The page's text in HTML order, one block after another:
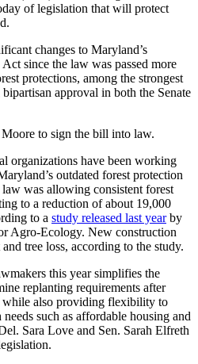
of legislation that will protect
changes to Maryland’s
since the law was passed more
protections, among the strongest
approval in both the Senate
to sign the bill into law.
organizations have been working
outdated forest protection
was allowing consistent forest
to a reduction of about 19,000
to a study released last yearby
Agro-Ecology. New construction
tree loss, according to the study.
this year simplifies the
replanting requirements after
while also providing flexibility to
such as affordable housing and
Sara Love and Sen. Sarah Elfreth